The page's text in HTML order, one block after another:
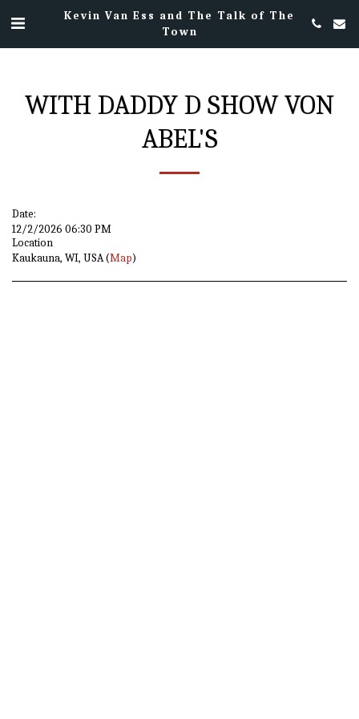
Kevin Van Ess and The Talk of The
Town
WITH DADDY D SHOW VON
ABEL'S
Date:
12/2/2026 06:30 PM
Location
Kaukauna, WI, USA (Map)